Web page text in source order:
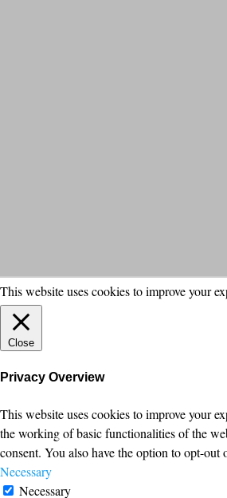
This website uses cookies to improve your
Close
Privacy Overview
This website uses cookies to improve your
the working of basic functionalities of the
consent. You also have the option to opt-
Necessary
Necessary